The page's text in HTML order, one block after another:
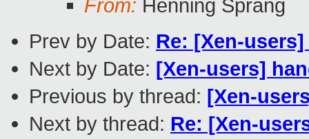
From: Henning Sprang
Prev by Date: Re: [Xen-
Next by Date: [Xen-users]
Previous by thread: [Xen-
Next by thread: Re: [Xen-